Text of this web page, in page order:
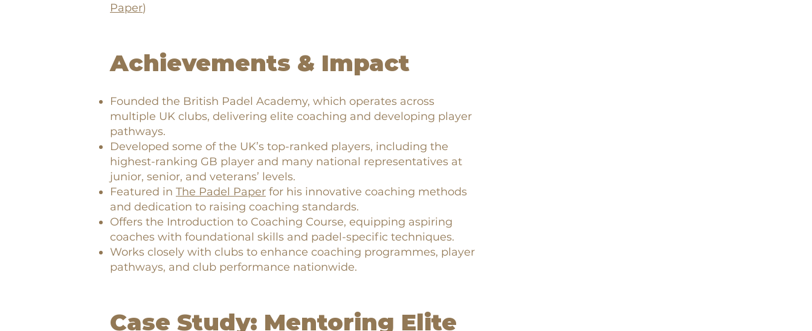
Paper)
Achievements & Impact
Founded the British Padel Academy, which operates across
multiple UK clubs, delivering elite coaching and developing player
pathways.
Developed some of the UK’s top-ranked players, including the
highest-ranking GB player and many national representatives at
junior, senior, and veterans’ levels.
Featured in The Padel Paper for his innovative coaching methods
and dedication to raising coaching standards.
Offers the Introduction to Coaching Course, equipping aspiring
coaches with foundational skills and padel-specific techniques.
Works closely with clubs to enhance coaching programmes, player
pathways, and club performance nationwide.
Case Study: Mentoring Elite